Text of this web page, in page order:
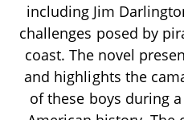
including Jim
challenges posed by
coast. The novel
and highlights the
of these boys during